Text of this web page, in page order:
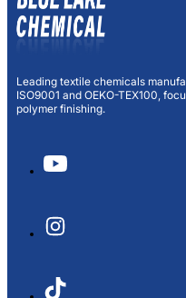
Leading textile chemicals
ISO9001 and OEKO-TEX100,
polymer finishing.